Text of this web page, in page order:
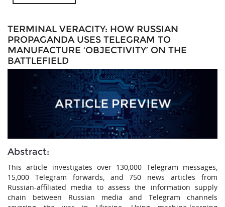
TERMINAL VERACITY: HOW RUSSIAN
PROPAGANDA USES TELEGRAM TO
MANUFACTURE ‘OBJECTIVITY’ ON THE
BATTLEFIELD
Abstract:
This article investigates over 130,000 Telegram messages,
15,000 Telegram forwards, and 750 news articles from
Russian-affiliated media to assess the information supply
chain between Russian media and Telegram channels